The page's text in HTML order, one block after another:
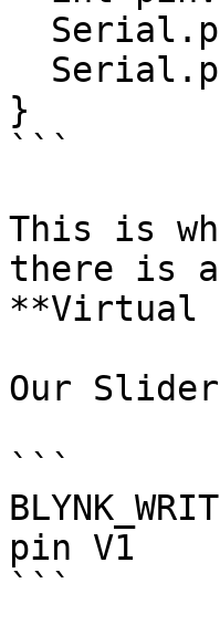
}
```
This is
there is a
**Virtual
Our
```
pin V1
```